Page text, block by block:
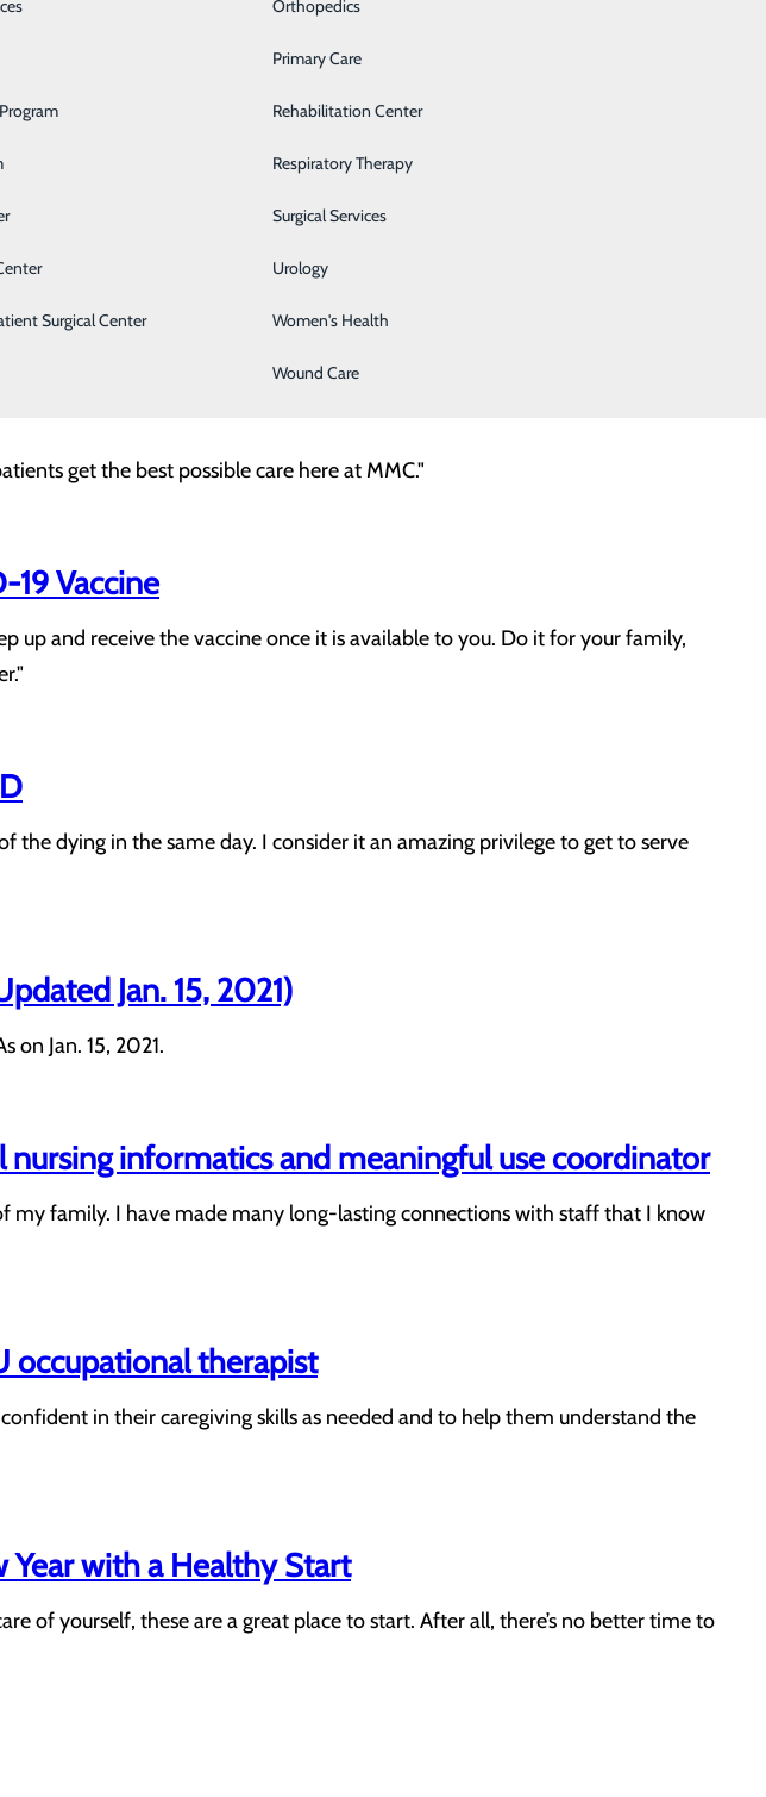
Surgical Center
Orthopedics
Primary Care
Rehabilitation Center
Respiratory Therapy
Surgical Services
Urology
Women's Health
Wound Care
of 2020 are Ellen Carson, RN team leader, and Jonna Brown, an RN in the
they cared for in our facility.
Team respiratory therapist
and volunteer firefighter at a very young age. That progressed to
get the best possible care here at MMC."
19 Vaccine
and receive the vaccine once it is available to you. Do it for your family,
the dying in the same day. I consider it an amazing privilege to get to serve
Jan. 15, 2021)
Jan. 15, 2021.
informatics and meaningful use coordinator
my family. I have made many long-lasting connections with staff that I know
occupational therapist
in their caregiving skills as needed and to help them understand the
Year with a Healthy Start
of yourself, these are a great place to start. After all, there’s no better time to